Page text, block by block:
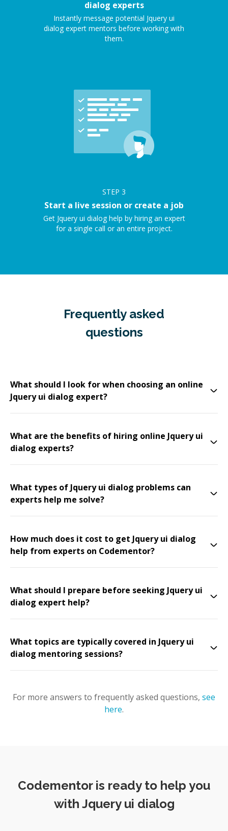
dialog experts
Instantly message potential Jquery ui
dialog expert mentors before working with
them.
STEP 3
Start a live session or create a job
Get Jquery ui dialog help by hiring an expert
for a single call or an entire project.
Frequently asked
questions
What should I look for when choosing an online
Jquery ui dialog expert?
What are the benefits of hiring online Jquery ui
dialog experts?
What types of Jquery ui dialog problems can
experts help me solve?
How much does it cost to get Jquery ui dialog
help from experts on Codementor?
What should I prepare before seeking Jquery ui
dialog expert help?
What topics are typically covered in Jquery ui
dialog mentoring sessions?
For more answers to frequently asked questions, see
here.
Codementor is ready to help you
with Jquery ui dialog